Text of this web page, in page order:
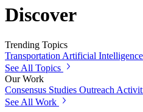
Discover
Trending Topics
Transportation Artificial Intelligence
See All Topics
Our Work
Consensus Studies Outreach
See All Work